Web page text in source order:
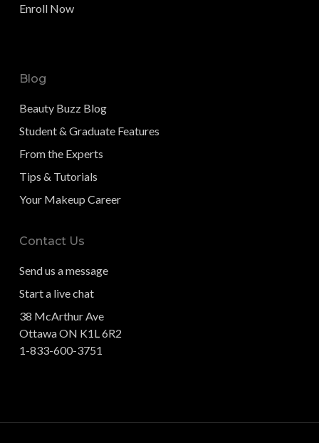
Enroll Now
Blog
Beauty Buzz Blog
Student & Graduate Features
From the Experts
Tips & Tutorials
Your Makeup Career
Contact Us
Send us a message
Start a live chat
38 McArthur Ave
Ottawa ON K1L 6R2
1-833-600-3751